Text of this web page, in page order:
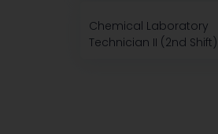
Chemical Laboratory
Technician II (2nd Shift)